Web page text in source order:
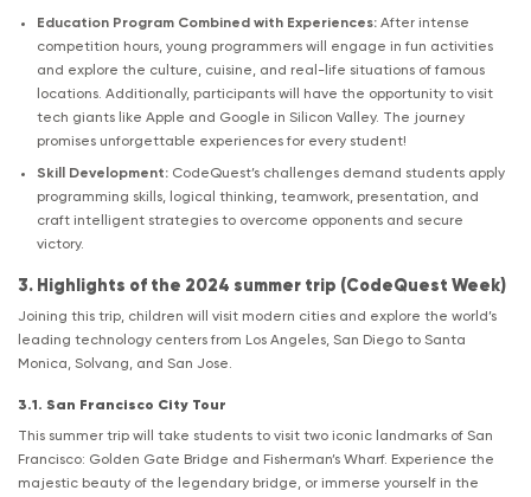
Education Program Combined with Experiences: After intense
competition hours, young programmers will engage in fun activities
and explore the culture, cuisine, and real-life situations of famous
locations. Additionally, participants will have the opportunity to visit
tech giants like Apple and Google in Silicon Valley. The journey
promises unforgettable experiences for every student!
Skill Development:CodeQuest’s challenges demand students apply
programming skills, logical thinking, teamwork, presentation, and
craft intelligent strategies to overcome opponents and secure
victory.
3. Highlights of the 2024 summer trip (CodeQuest Week)
Joining this trip, children will visit modern cities and explore the world’s
leading technology centers from Los Angeles, San Diego to Santa
Monica, Solvang, and San Jose.
3.1. San Francisco City Tour
This summer trip will take students to visit two iconic landmarks of San
Francisco: Golden Gate Bridge and Fisherman’s Wharf. Experience the
majestic beauty of the legendary bridge, or immerse yourself in the